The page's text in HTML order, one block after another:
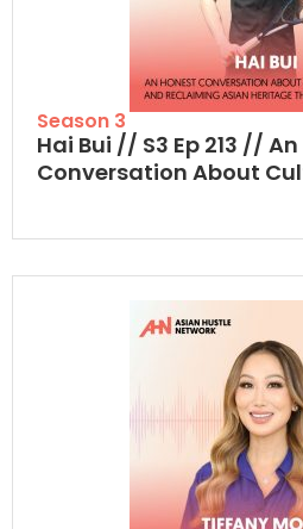
Season 3
Hai Bui // S3 Ep 213 //
Conversation About
And Reclaiming Asian